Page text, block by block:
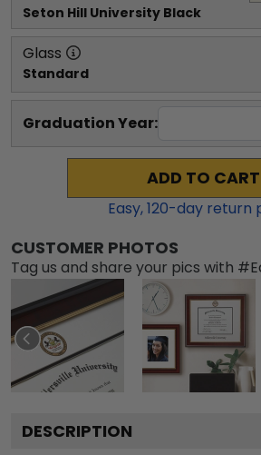
Seton Hill University Black
Glass
Standard
Graduation Year:
ADD TO CART
Easy,120-day return
CUSTOMER PHOTOS
Tag us and share your pics with
DESCRIPTION